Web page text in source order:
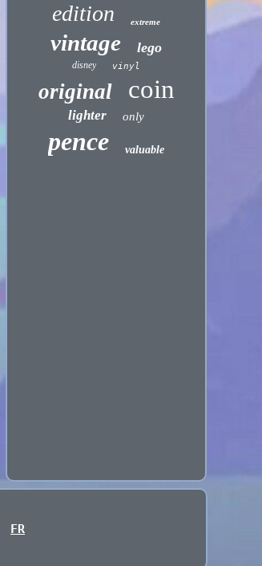
edition extreme
vintage lego
disney vinyl
original coin
lighter only
pence valuable
FR